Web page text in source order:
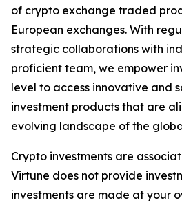
of crypto exchange traded
European exchanges. With
strategic collaborations with
proficient team, we empower
level to access innovative and
investment products that are
evolving landscape of the
Crypto investments are
Virtune does not provide
investments are made at your